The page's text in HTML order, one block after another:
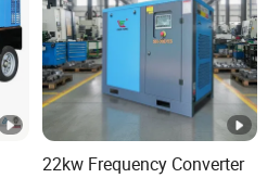
22kw Frequency Converter